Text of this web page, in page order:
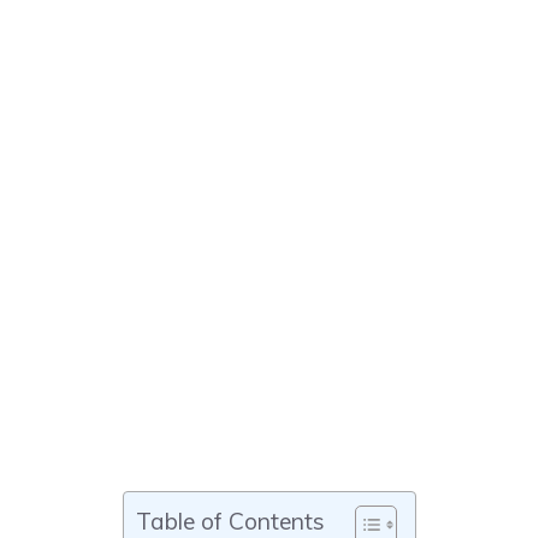
Table of Contents